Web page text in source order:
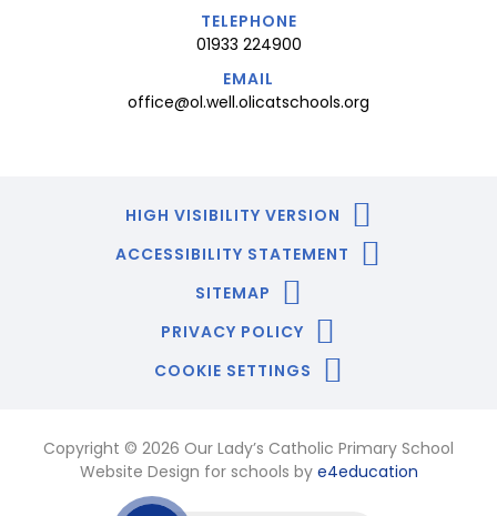
TELEPHONE
01933 224900
EMAIL
office@ol.well.olicatschools.org
HIGH VISIBILITY VERSION
ACCESSIBILITY STATEMENT
SITEMAP
PRIVACY POLICY
COOKIE SETTINGS
Copyright © 2026 Our Lady’s Catholic Primary School
Website Design for schools by e4education